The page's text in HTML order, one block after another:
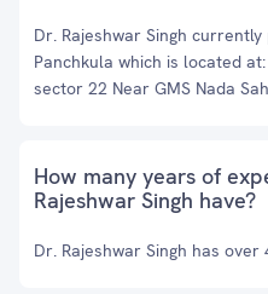
Dr. Rajeshwar Singh
Panchkula which is located
sector 22 Near GMS Nada
How many years of
Rajeshwar Singh have?
Dr. Rajeshwar Singh has